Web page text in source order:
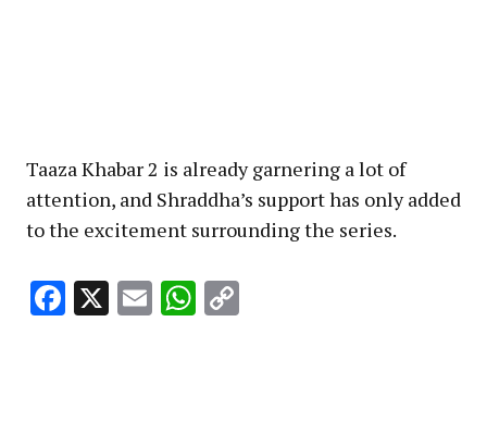
Taaza Khabar 2 is already garnering a lot of
attention, and Shraddha’s support has only added
to the excitement surrounding the series.
Facebook
X EmailWhatsApp